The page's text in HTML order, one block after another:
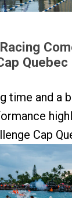
time and a
Cap